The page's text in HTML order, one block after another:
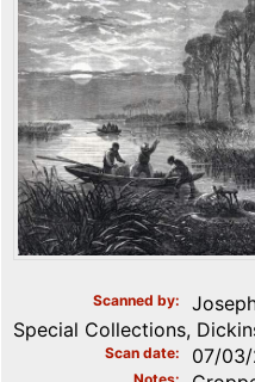
Scanned by
Special Collections,
Scan date 07/03/